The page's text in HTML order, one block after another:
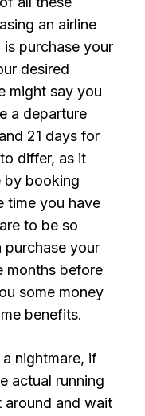
an airline
purchase your
desired
might say you
a departure
21 days for
differ, as it
by booking
time you have
to be so
purchase your
months before
some money
benefits.
nightmare, if
actual running
around and wait